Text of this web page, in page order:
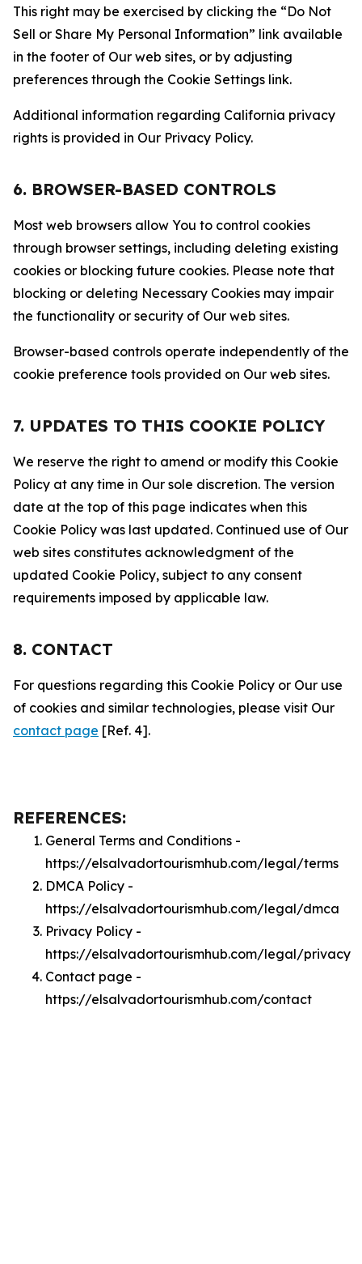
This right may be exercised by clicking the “Do Not
Sell or Share My Personal Information” link available
in the footer of Our web sites, or by adjusting
preferences through the Cookie Settings link.
Additional information regarding California privacy
rights is provided in Our Privacy Policy.
6. BROWSER-BASED CONTROLS
Most web browsers allow You to control cookies
through browser settings, including deleting existing
cookies or blocking future cookies. Please note that
blocking or deleting Necessary Cookies may impair
the functionality or security of Our web sites.
Browser-based controls operate independently of the
cookie preference tools provided on Our web sites.
7. UPDATES TO THIS COOKIE POLICY
We reserve the right to amend or modify this Cookie
Policy at any time in Our sole discretion. The version
date at the top of this page indicates when this
Cookie Policy was last updated. Continued use of Our
web sites constitutes acknowledgment of the
updated Cookie Policy, subject to any consent
requirements imposed by applicable law.
8. CONTACT
For questions regarding this Cookie Policy or Our use
of cookies and similar technologies, please visit Our
contact page [Ref. 4].
REFERENCES:
General Terms and Conditions -
https://elsalvadortourismhub.com/legal/terms
DMCA Policy -
https://elsalvadortourismhub.com/legal/dmca
Privacy Policy -
https://elsalvadortourismhub.com/legal/privacy
Contact page -
https://elsalvadortourismhub.com/contact